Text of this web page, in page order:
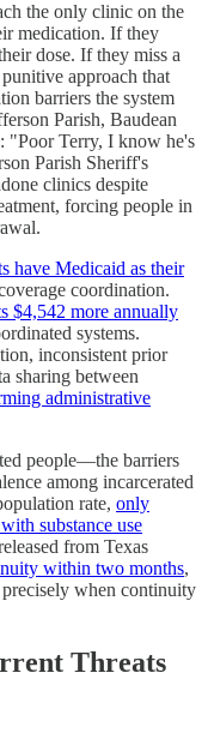
the only clinic on the
medication. If they
dose. If they miss a
approach that
barriers the system
Parish, Baudean
"Poor Terry, I know he's
Parish Sheriff's
clinics despite
forcing people in
have Medicaid as their
coordination.
$4,542 more annually
systems.
inconsistent prior
sharing between
administrative
people—the barriers
among incarcerated
rate, only
substance use
from Texas
within two months,
when continuity
Threats